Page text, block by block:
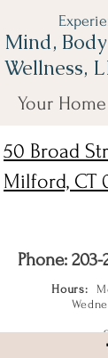
50 Broad
Milford, CT
Phone: 203-
Hours:
Mind,
Wellness,
Your